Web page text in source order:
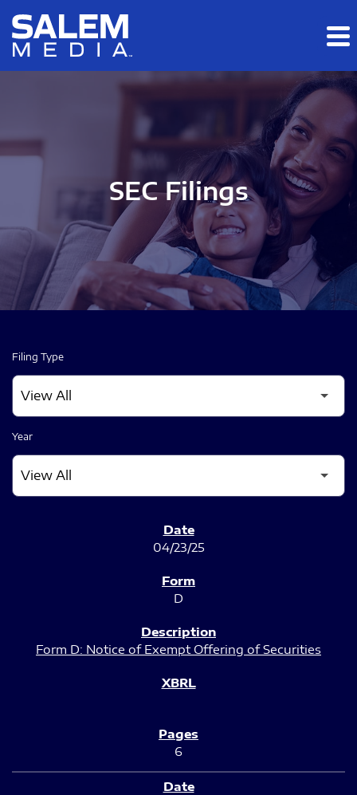
Skip to main content
Skip to section navigation
SEC Filings
Filing Type
Year
04/23/25
D
Form D: Notice of Exempt Offering of Securities
6